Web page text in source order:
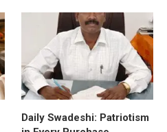
Daily Swadeshi: Patriotism